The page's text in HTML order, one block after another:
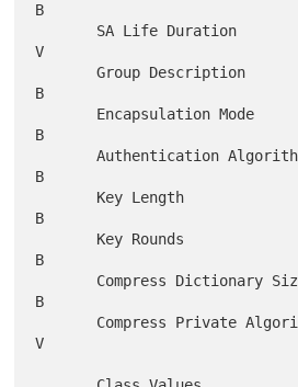
B
V
       Group Description           3
B
B
       Authentication Algorithm    5
B
B
B
B
V